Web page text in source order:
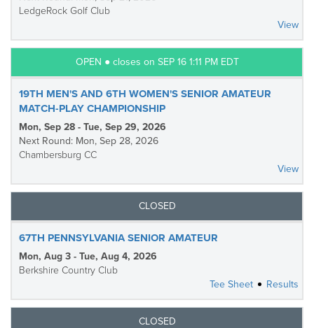
LedgeRock Golf Club
View
OPEN ● closes on SEP 16 1:11 PM EDT
19TH MEN'S AND 6TH WOMEN'S SENIOR AMATEUR
MATCH-PLAY CHAMPIONSHIP
Mon, Sep 28 - Tue, Sep 29, 2026
Next Round: Mon, Sep 28, 2026
Chambersburg CC
View
CLOSED
67TH PENNSYLVANIA SENIOR AMATEUR
Mon, Aug 3 - Tue, Aug 4, 2026
Berkshire Country Club
Tee Sheet
Results
CLOSED